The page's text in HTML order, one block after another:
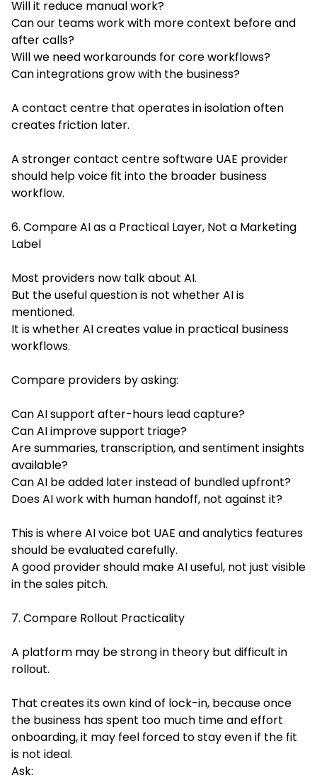
Will it reduce manual work?
Can our teams work with more context before and
after calls?
Will we need workarounds for core workflows?
Can integrations grow with the business?
A contact centre that operates in isolation often
creates friction later.
A stronger contact centre software UAE provider
should help voice fit into the broader business
workflow.
6. Compare AI as a Practical Layer, Not a Marketing
Label
Most providers now talk about AI.
But the useful question is not whether AI is
mentioned.
It is whether AI creates value in practical business
workflows.
Compare providers by asking:
Can AI support after-hours lead capture?
Can AI improve support triage?
Are summaries, transcription, and sentiment insights
available?
Can AI be added later instead of bundled upfront?
Does AI work with human handoff, not against it?
This is where AI voice bot UAE and analytics features
should be evaluated carefully.
A good provider should make AI useful, not just visible
in the sales pitch.
7. Compare Rollout Practicality
A platform may be strong in theory but difficult in
rollout.
That creates its own kind of lock-in, because once
the business has spent too much time and effort
onboarding, it may feel forced to stay even if the fit
is not ideal.
Ask: